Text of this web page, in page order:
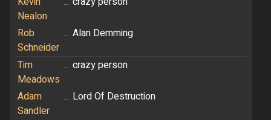
Nealon
Rob
Schneider
... Alan Demming
Tim
Meadows
... crazy person
Adam
Sandler
... Lord Of Destruction